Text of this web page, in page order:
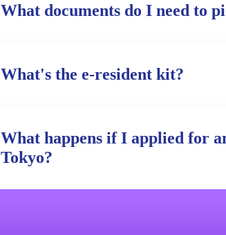
What documents do I need to
What's the e-resident kit?
What happens if I applied for
Tokyo?